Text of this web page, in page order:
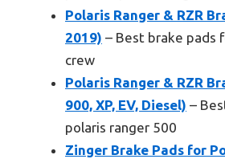
Polaris Ranger & RZR
2019) – Best brake pads
crew
Polaris Ranger & RZR
900, XP, EV, Diesel) –
polaris ranger 500
Zinger Brake Pads for